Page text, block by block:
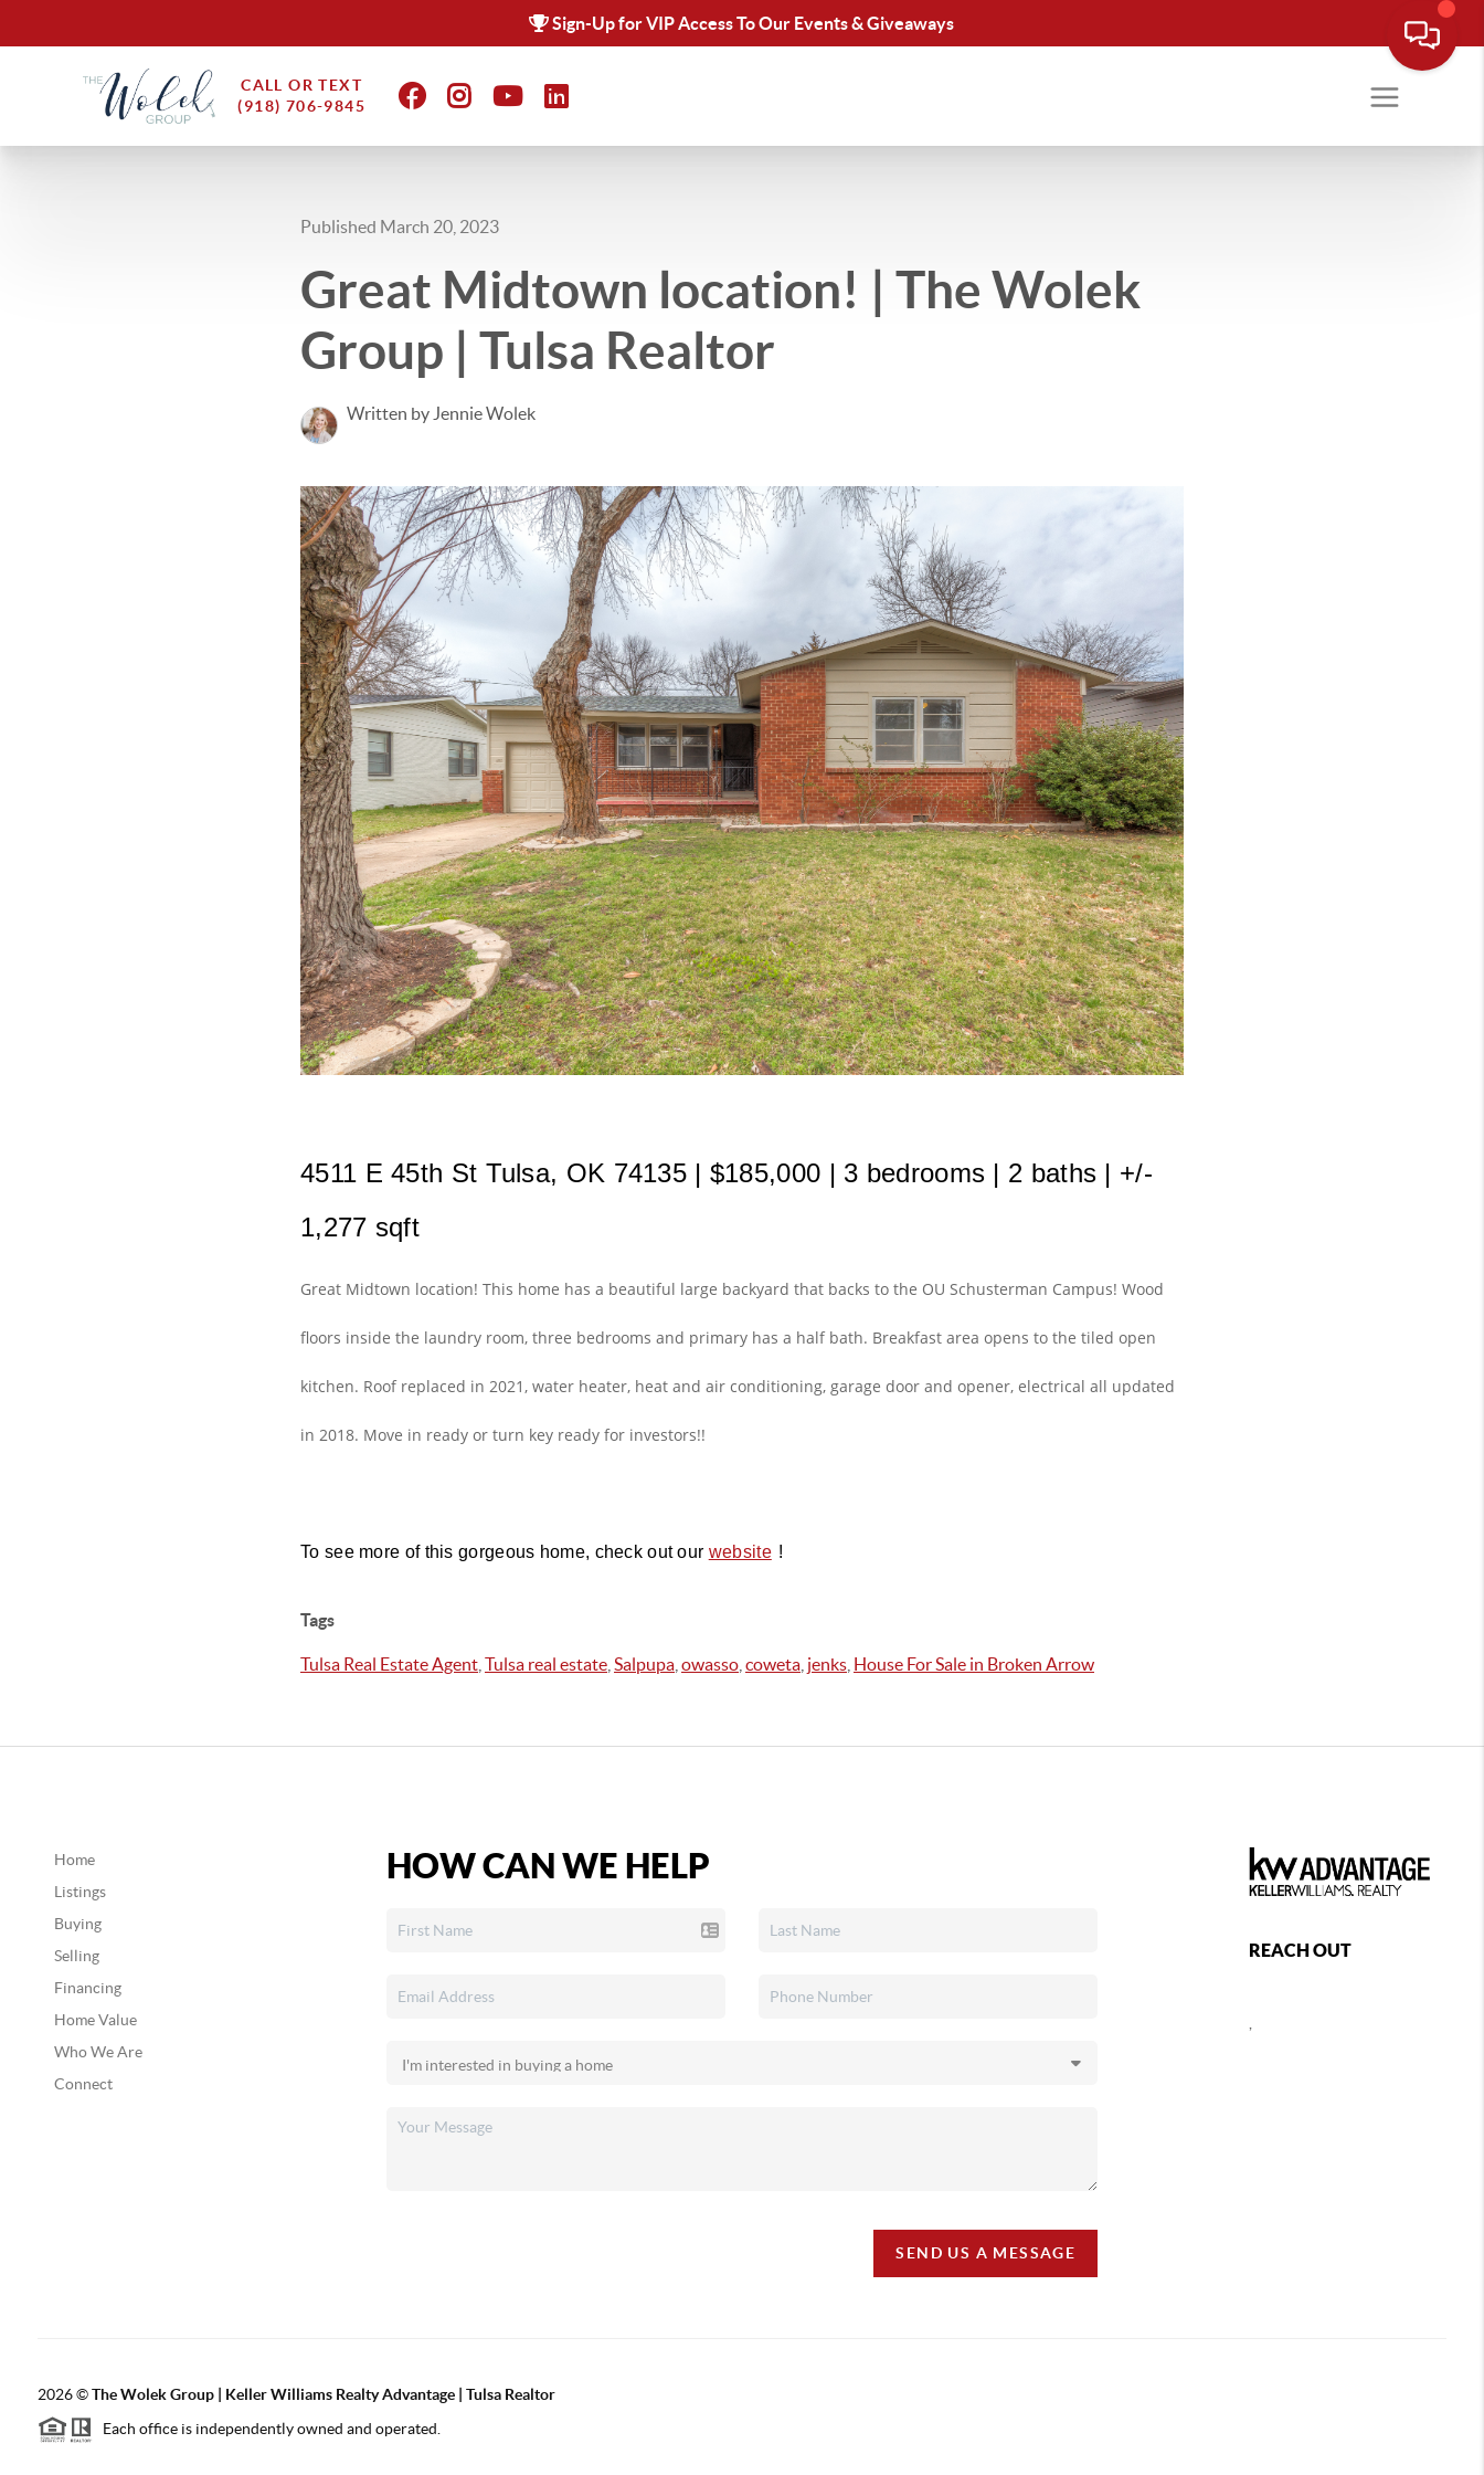
Sign-Up for VIP Access To Our Events & Giveaways
CALL OR TEXT
(918) 706-9845
Published March 20, 2023
Great Midtown location! | The Wolek
Group | Tulsa Realtor
Written by Jennie Wolek
4511 E 45th St Tulsa, OK 74135 | $185,000 | 3 bedrooms | 2 baths | +/-
1,277 sqft
Great Midtown location! This home has a beautiful large backyard that backs to the OU Schusterman Campus! Wood
floors inside the laundry room, three bedrooms and primary has a half bath. Breakfast area opens to the tiled open
kitchen. Roof replaced in 2021, water heater, heat and air conditioning, garage door and opener, electrical all updated
in 2018. Move in ready or turn key ready for investors!!
To see more of this gorgeous home, check out our website !
Tags
Tulsa Real Estate Agent Tulsa real estate Salpupa owasso coweta jenks House For Sale in Broken Arrow
Home
Listings
Buying
Selling
Financing
Home Value
Who We Are
Connect
HOW CAN WE HELP
SEND US A MESSAGE
REACH OUT
2026©The Wolek Group | Keller Williams Realty Advantage | Tulsa Realtor
Each office is independently owned and operated.